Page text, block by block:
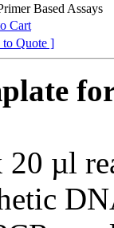
Based Assays
Cart
to Quote ]
µl